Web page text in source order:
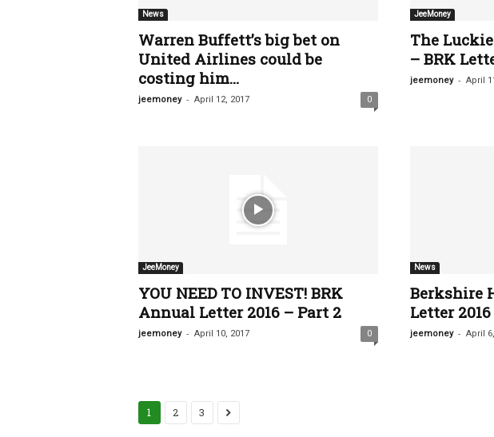
News
Warren Buffett’s big bet on
United Airlines could be
costing him...
jeemoney - April 12, 2017 0
JeeMoney
The
– BRK
jeemoney - April
JeeMoney
YOU NEED TO INVEST! BRK
Annual Letter 2016 – Part 2
jeemoney - April 10, 2017 0
News
Berkshire
Letter
jeemoney - April
1 2 3